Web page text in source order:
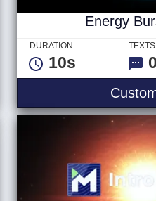
Energy
DURATION
10s
TEXTS
0